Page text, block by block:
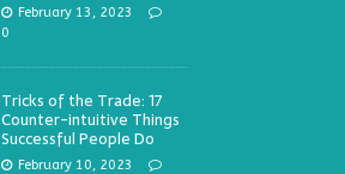
February 13, 2023
0
Tricks of the Trade: 17
Counter-intuitive Things
Successful People Do
February 10, 2023